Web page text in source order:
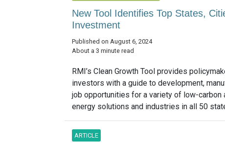
New Tool Identifies Top States,
Investment
Published on August 6, 2024
About a 3 minute read
RMI’s Clean Growth Tool provides
investors with a guide to development,
job opportunities for a variety of low-carbon
energy solutions and industries in all 50
ARTICLE